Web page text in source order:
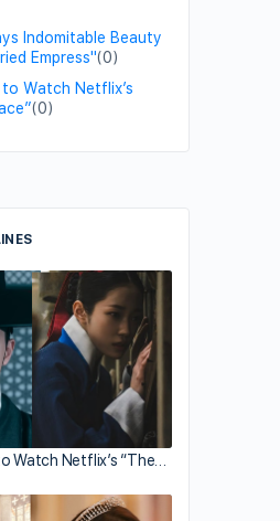
Indomitable Beauty
Empress"(0)
Watch Netflix’s
(0)
Watch Netflix’s “The…